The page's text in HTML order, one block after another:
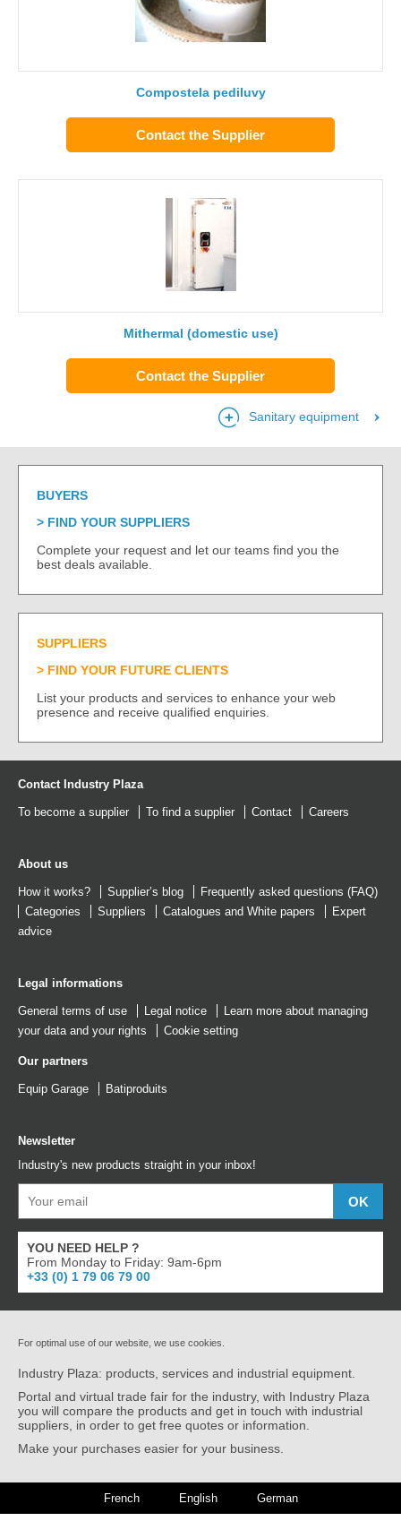
Compostela pediluvy
Contact the Supplier
Mithermal (domestic use)
Contact the Supplier
Sanitary equipment
BUYERS
FIND YOUR SUPPLIERS
Complete your request and let our teams find you the
best deals available.
SUPPLIERS
FIND YOUR FUTURE CLIENTS
List your products and services to enhance your web
presence and receive qualified enquiries.
Contact Industry Plaza
To become a supplier To find a supplier Contact Careers
About us
How it works? Supplier’s blog
Frequently asked questions (FAQ)
Categories
Suppliers Catalogues and White papers
Expert
advice
Legal informations
General terms of use Legal notice
Learn more about managing
your data and your rights
Cookie setting
Our partners
Equip Garage Batiproduits
Newsletter
Industry's new products straight in your inbox!
YOU NEED HELP ?
From Monday to Friday: 9am-6pm
+33 (0) 1 79 06 79 00
For optimal use of our website, we use cookies.
Industry Plaza: products, services and industrial equipment.
Portal and virtual trade fair for the industry, with Industry Plaza
you will compare the products and get in touch with industrial
suppliers, in order to get free quotes or information.
Make your purchases easier for your business.
French English German